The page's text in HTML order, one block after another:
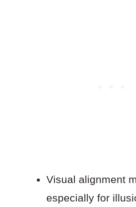
Visual alignment
especially for